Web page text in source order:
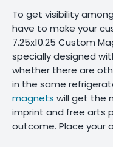
To get visibility
have to make your
7.25x10.25 Custom
specially designed
whether there are
in the same
magnets will get the
imprint and free arts
outcome. Place your